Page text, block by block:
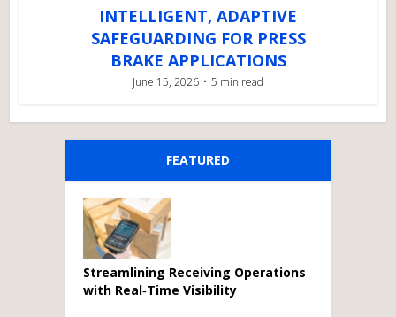
INTELLIGENT, ADAPTIVE
SAFEGUARDING FOR PRESS
BRAKE APPLICATIONS
June 15, 2026 5 min read
FEATURED
Streamlining Receiving Operations
with Real‑Time Visibility